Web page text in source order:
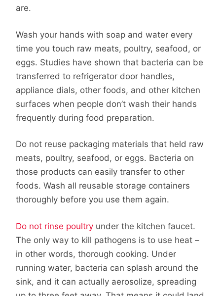
are.
Wash your hands with soap and water every
time you touch raw meats, poultry, seafood, or
eggs. Studies have shown that bacteria can be
transferred to refrigerator door handles,
appliance dials, other foods, and other kitchen
surfaces when people don’t wash their hands
frequently during food preparation.
Do not reuse packaging materials that held raw
meats, poultry, seafood, or eggs. Bacteria on
those products can easily transfer to other
foods. Wash all reusable storage containers
thoroughly before you use them again.
Do not rinse poultry under the kitchen faucet.
The only way to kill pathogens is to use heat –
in other words, thorough cooking. Under
running water, bacteria can splash around the
sink, and it can actually aerosolize, spreading